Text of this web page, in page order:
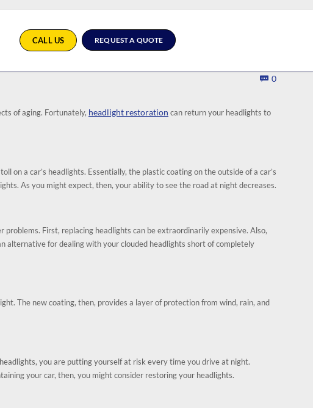
CALL US REQUEST A QUOTE
 0
of aging. Fortunately, headlight restoration can return your headlights to
on a car’s headlights. Essentially, the plastic coating on the outside of a car’s
As you might expect, then, your ability to see the road at night decreases.
First, replacing headlights can be extraordinarily expensive. Also,
alternative for dealing with your clouded headlights short of completely
The new coating, then, provides a layer of protection from wind, rain, and
you are putting yourself at risk every time you drive at night.
your car, then, you might consider restoring your headlights.